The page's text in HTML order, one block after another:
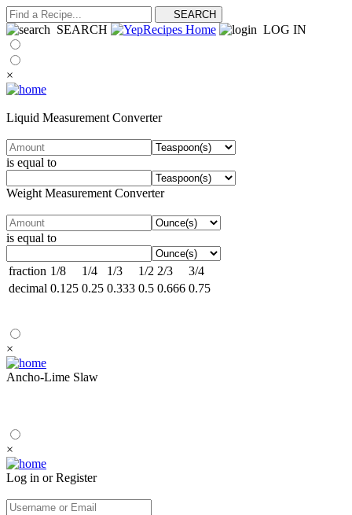
SEARCH LOG IN
×
Liquid Measurement Converter
is equal to
Weight Measurement Converter
is equal to
fraction 1/8 1/4 1/3 1/2 2/3
3/4
decimal 0.125 0.25 0.333 0.5 0.666 0.75
×
Ancho-Lime Slaw
×
Log in or Register